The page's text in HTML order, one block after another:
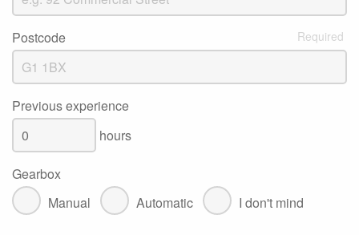
Postcode
Previous experience
hours
Gearbox
Manual
Automatic I don't mind